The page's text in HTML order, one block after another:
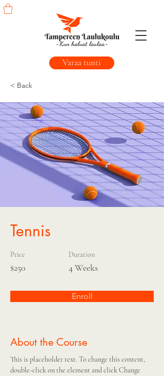
Varaa tunti
< Back
Tennis
Price
$250
Duration
4 Weeks
Enroll
About the Course
This is placeholder text. To change this content,
double-click on the element and click Change